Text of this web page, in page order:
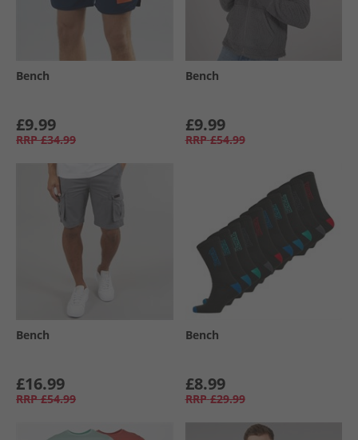
Bench
£9.99
RRP £34.99
Bench
£9.99
RRP £54.99
Bench
£16.99
RRP £54.99
Bench
£8.99
RRP £29.99